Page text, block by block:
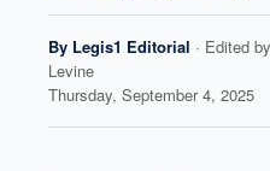
By Legis1 Editorial · Edited by
Levine
Thursday, September 4, 2025